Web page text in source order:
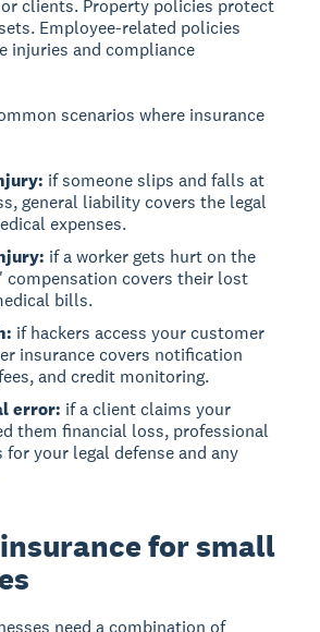
clients. Property policies protect
Employee-related policies
injuries and compliance
scenarios where insurance
if someone slips and falls at
general liability covers the legal
expenses.
if a worker gets hurt on the
compensation covers their lost
bills.
if hackers access your customer
insurance covers notification
and credit monitoring.
error: if a client claims your
them financial loss, professional
your legal defense and any
for small
need a combination of